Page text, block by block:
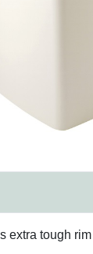
extra tough